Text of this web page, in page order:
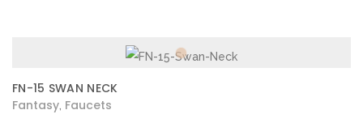
FN-15 SWAN NECK
Fantasy Faucets